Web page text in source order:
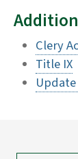
Clery
Title IX